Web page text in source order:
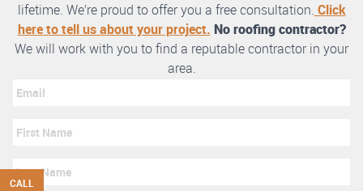
CALL
lifetime. We’re proud to offer you a free consultation. Click
here to tell us about your project. No roofing contractor?
We will work with you to find a reputable contractor in your
area.